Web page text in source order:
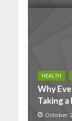
HEALTH
Why
Taking
October